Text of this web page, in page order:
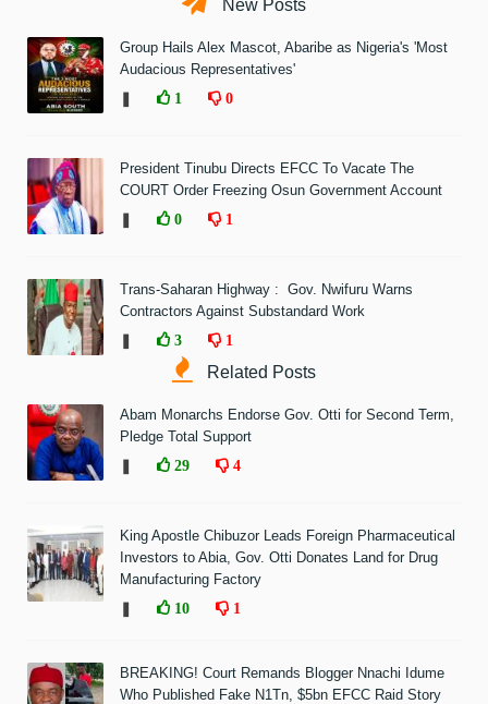
New Posts
Group Hails Alex Mascot, Abaribe as Nigeria's 'Most
Audacious Representatives'
1 0
President Tinubu Directs EFCC To Vacate The
COURT Order Freezing Osun Government Account
0 1
Trans-Saharan Highway : Gov. Nwifuru Warns
Contractors Against Substandard Work
3 1
Related Posts
Abam Monarchs Endorse Gov. Otti for Second Term,
Pledge Total Support
29 4
King Apostle Chibuzor Leads Foreign Pharmaceutical
Investors to Abia, Gov. Otti Donates Land for Drug
Manufacturing Factory
10 1
BREAKING! Court Remands Blogger Nnachi Idume
Who Published Fake N1Tn, $5bn EFCC Raid Story